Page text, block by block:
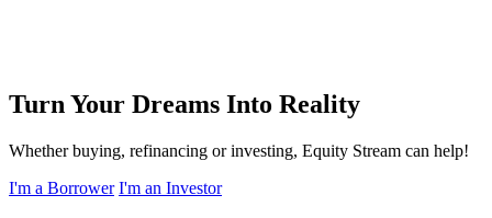
Turn Your Dreams Into Reality
Whether buying, refinancing or investing, Equity Stream can help!
I'm a Borrower I'm an Investor